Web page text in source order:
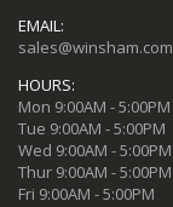
EMAIL:
sales@winsham.com
HOURS:
Mon 9:00AM - 5:00PM
Tue 9:00AM - 5:00PM
Wed 9:00AM - 5:00PM
Thur 9:00AM - 5:00PM
Fri 9:00AM - 5:00PM